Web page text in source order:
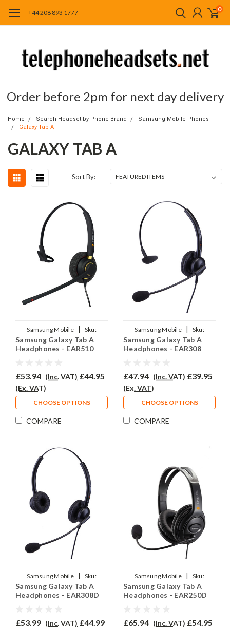
+44 208 893 1777 0
Order before 2pm for next day delivery
Home Search Headset by Phone Brand
Samsung Mobile Phones
Galaxy Tab A
GALAXY TAB A
Sort By:
Samsung Mobile |
Sku:
SGTA/EAR510/QD007
Samsung Galaxy Tab A
Headphones - EAR510
£53.94 (Inc. VAT) £44.95
(Ex. VAT)
CHOOSE OPTIONS
COMPARE
Samsung Mobile |
Sku:
SGTA/EAR308/QD007
Samsung Galaxy Tab A
Headphones - EAR308
£47.94 (Inc. VAT) £39.95
(Ex. VAT)
CHOOSE OPTIONS
COMPARE
Samsung Mobile |
Sku:
SGTA/EAR308D/QD007
Samsung Galaxy Tab A
Headphones - EAR308D
£53.99 (Inc. VAT) £44.99
Samsung Mobile |
Sku:
SGTA/EAR250D/QD007
Samsung Galaxy Tab A
Headphones - EAR250D
£65.94 (Inc. VAT) £54.95